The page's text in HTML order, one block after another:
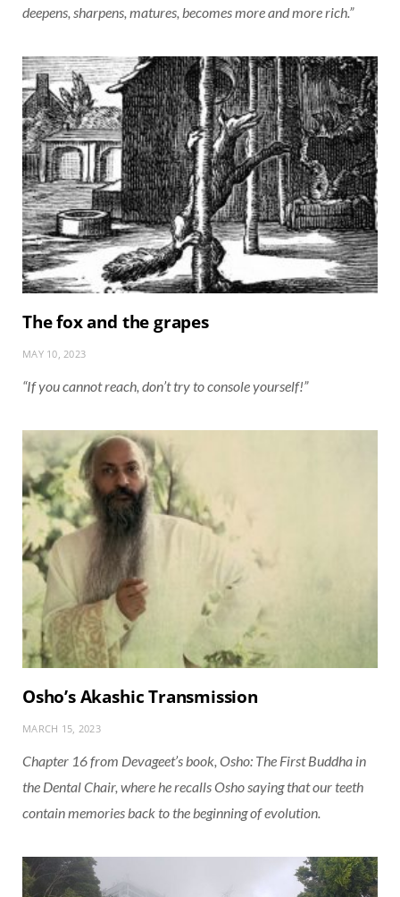
deepens, sharpens, matures, becomes more and more rich.”
The fox and the grapes
MAY 10, 2023
“If you cannot reach, don’t try to console yourself!”
Osho’s Akashic Transmission
MARCH 15, 2023
Chapter 16 from Devageet’s book, Osho: The First Buddha in
the Dental Chair, where he recalls Osho saying that our teeth
contain memories back to the beginning of evolution.